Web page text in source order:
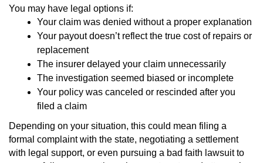
You may have legal options if:
Your claim was denied without a proper explanation
Your payout doesn’t reflect the true cost of repairs or
replacement
The insurer delayed your claim unnecessarily
The investigation seemed biased or incomplete
Your policy was canceled or rescinded after you
filed a claim
Depending on your situation, this could mean filing a
formal complaint with the state, negotiating a settlement
with legal support, or even pursuing a bad faith lawsuit to